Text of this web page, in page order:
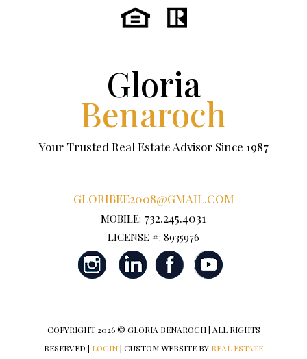
Gloria
Benaroch
Your Trusted Real Estate Advisor Since 1987
GLORIBEE2008@GMAIL.COM
MOBILE: 732.245.4031
LICENSE #: 8935976
COPYRIGHT 2026 © GLORIA BENAROCH | ALL RIGHTS
RESERVED | LOGIN| CUSTOM WEBSITE BY REAL ESTATE